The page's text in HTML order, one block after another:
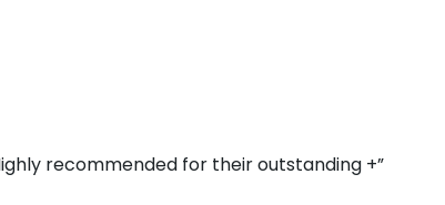
recommended for their outstanding +”